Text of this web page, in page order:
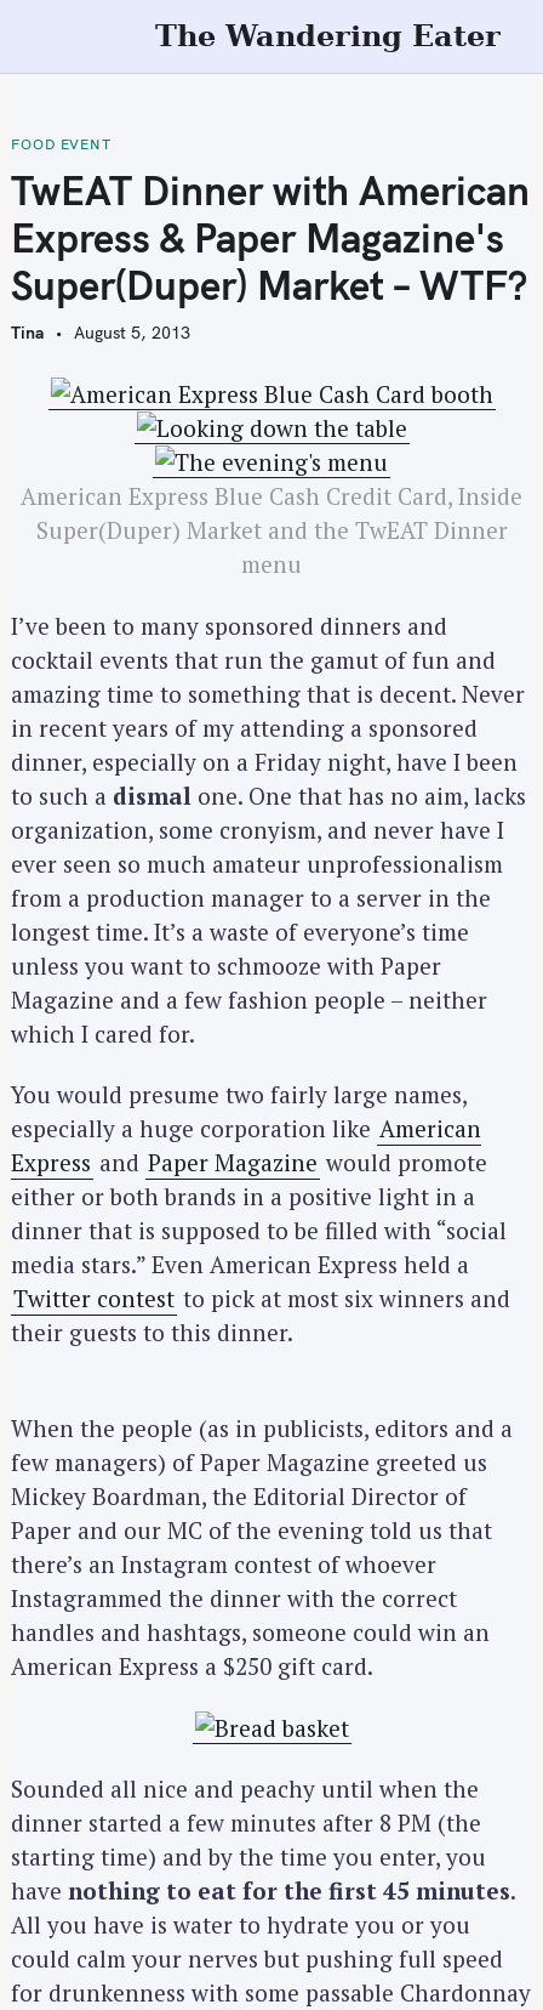
t
o
o
n
t
e
The Wandering Eater
FOOD EVENT
TwEAT Dinner with American
Express & Paper Magazine's
Super(Duper) Market – WTF?
Tina August 5, 2013
American Express Blue Cash Credit Card, Inside
Super(Duper) Market and the TwEAT Dinner
menu
I’ve been to many sponsored dinners and
cocktail events that run the gamut of fun and
amazing time to something that is decent. Never
in recent years of my attending a sponsored
dinner, especially on a Friday night, have I been
to such a dismal one. One that has no aim, lacks
organization, some cronyism, and never have I
ever seen so much amateur unprofessionalism
from a production manager to a server in the
longest time. It’s a waste of everyone’s time
unless you want to schmooze with Paper
Magazine and a few fashion people – neither
which I cared for.
You would presume two fairly large names,
especially a huge corporation like American
Express and Paper Magazine would promote
either or both brands in a positive light in a
dinner that is supposed to be filled with “social
media stars.” Even American Express held a
Twitter contest to pick at most six winners and
their guests to this dinner.
When the people (as in publicists, editors and a
few managers) of Paper Magazine greeted us
Mickey Boardman, the Editorial Director of
Paper and our MC of the evening told us that
there’s an Instagram contest of whoever
Instagrammed the dinner with the correct
handles and hashtags, someone could win an
American Express a $250 gift card.
Sounded all nice and peachy until when the
dinner started a few minutes after 8 PM (the
starting time) and by the time you enter, you
have nothing to eat for the first 45 minutes.
All you have is water to hydrate you or you
could calm your nerves but pushing full speed
for drunkenness with some passable Chardonnay